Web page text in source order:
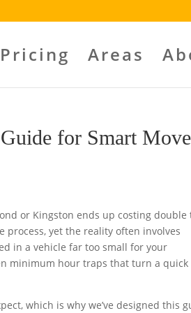
Pricing Areas
for Smart
or Kingston ends up costing double
process, yet the reality often involves
in a vehicle far too small for your
minimum hour traps that turn a
which is why we’ve designed this